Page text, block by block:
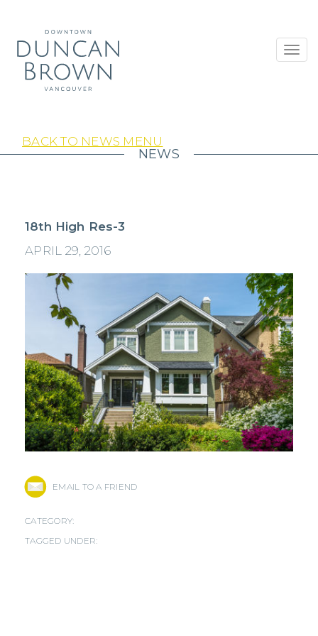
BACK TO NEWS MENU
NEWS
18th High Res-3
APRIL 29, 2016
EMAIL TO A FRIEND
CATEGORY:
TAGGED UNDER: